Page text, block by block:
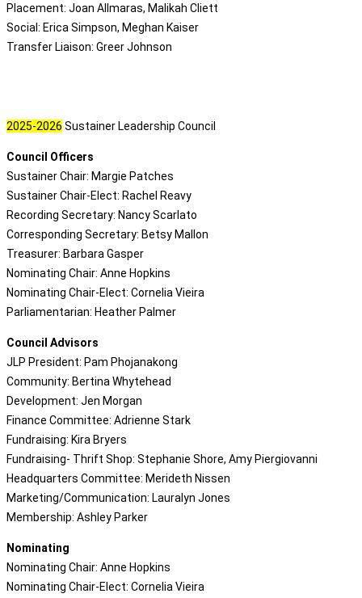
Placement: Joan Allmaras, Malikah Cliett
Social: Erica Simpson, Meghan Kaiser
Transfer Liaison: Greer Johnson
2025-2026 Sustainer Leadership Council
Council Officers
Sustainer Chair: Margie Patches
Sustainer Chair-Elect: Rachel Reavy
Recording Secretary: Nancy Scarlato
Corresponding Secretary: Betsy Mallon
Treasurer: Barbara Gasper
Nominating Chair: Anne Hopkins
Nominating Chair-Elect: Cornelia Vieira
Parliamentarian: Heather Palmer
Council Advisors
JLP President: Pam Phojanakong
Community: Bertina Whytehead
Development: Jen Morgan
Finance Committee: Adrienne Stark
Fundraising: Kira Bryers
Fundraising- Thrift Shop: Stephanie Shore, Amy Piergiovanni
Headquarters Committee: Merideth Nissen
Marketing/Communication: Lauralyn Jones
Membership: Ashley Parker
Nominating
Nominating Chair: Anne Hopkins
Nominating Chair-Elect: Cornelia Vieira